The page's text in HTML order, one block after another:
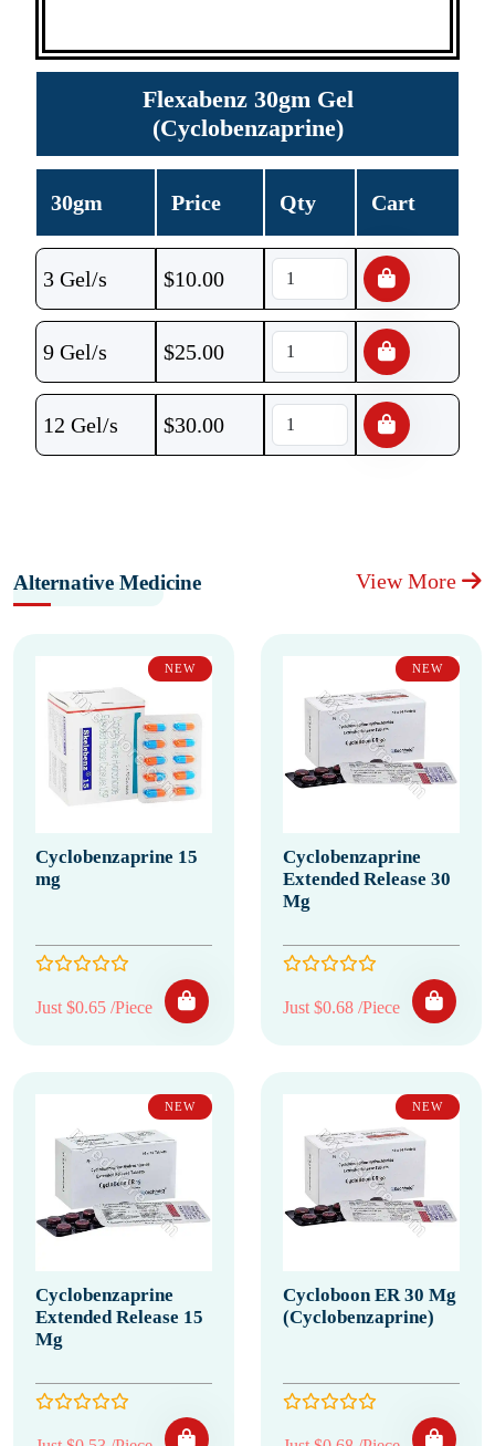
Flexabenz 30gm Gel
(Cyclobenzaprine)
30gm Price Qty Cart
3 Gel/s $10.00
9 Gel/s $25.00
12 Gel/s $30.00
Alternative Medicine View More
NEW
Cyclobenzaprine 15
mg
Just $0.65 /Piece
NEW
Cyclobenzaprine
Extended Release 30
Mg
Just $0.68 /Piece
NEW
Cyclobenzaprine
Extended Release 15
Mg
NEW
Cycloboon ER 30 Mg
(Cyclobenzaprine)